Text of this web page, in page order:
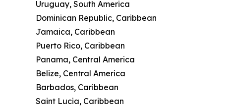
Uruguay, South America
Dominican Republic, Caribbean
Jamaica, Caribbean
Puerto Rico, Caribbean
Panama, Central America
Belize, Central America
Barbados, Caribbean
Saint Lucia, Caribbean